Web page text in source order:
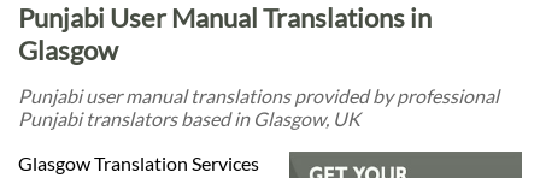
Prices
Punjabi User Manual Translations in
Glasgow
Punjabi user manual translations provided by professional
Punjabi translators based in Glasgow, UK
Glasgow Translation Services